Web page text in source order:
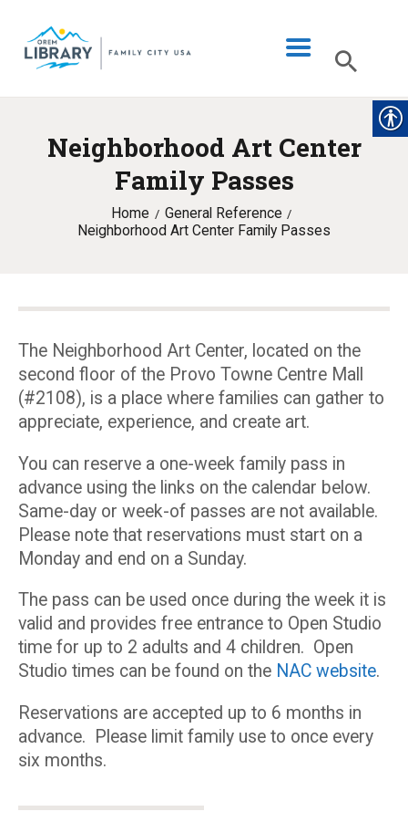
Neighborhood Art Center
Family Passes
Home
General Reference
Neighborhood Art Center Family Passes
LIBRARY INFO
CATALOG
DIGITAL LIBRARY
The Neighborhood Art Center, located on the
second floor of the Provo Towne Centre Mall
(#2108), is a place where families can gather to
appreciate, experience, and create art.
You can reserve a one-week family pass in
advance using the links on the calendar below.
Same-day or week-of passes are not available.
Please note that reservations must start on a
Monday and end on a Sunday.
The pass can be used once during the week it is
valid and provides free entrance to Open Studio
time for up to 2 adults and 4 children. Open
Studio times can be found on the NAC website.
Reservations are accepted up to 6 months in
advance. Please limit family use to once every
six months.